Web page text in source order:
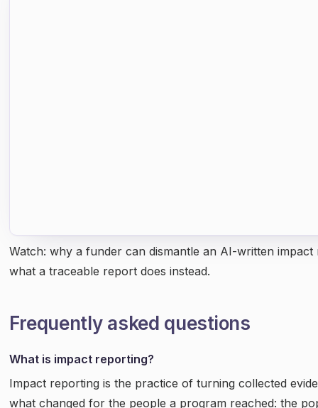
Watch: why a funder can dismantle an AI-written
what a traceable report does instead.
Frequently asked questions
What is impact reporting?
Impact reporting is the practice of turning collected
what changed for the people a program reached: the